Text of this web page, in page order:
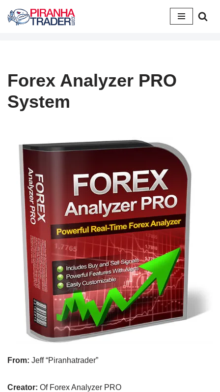
Skip
Forex Analyzer PRO
System
From: Jeff “Piranhatrader”
Creator: Of Forex Analyzer PRO